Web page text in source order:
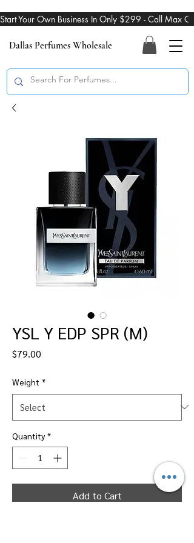
Dallas Perfumes Wholesale
Start Your Own Business In Only $299 - Call Max
YSL Y EDP SPR (M)
$79.00
Weight *
Quantity *
Add to Cart